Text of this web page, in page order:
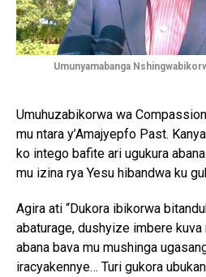
Umunyamabanga
Umuhuzabikorwa wa
mu ntara y’Amajyepfo Past.
ko intego bafite ari ugukura
mu izina rya Yesu hibandwa ku
Agira ati “Dukora ibikorwa
abaturage, dushyize imbere
abana bava mu mushinga
iracyakennye… Turi gukora